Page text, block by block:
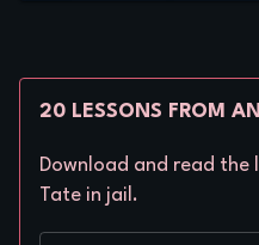
20 LESSONS FROM
Download and read the
Tate in jail.